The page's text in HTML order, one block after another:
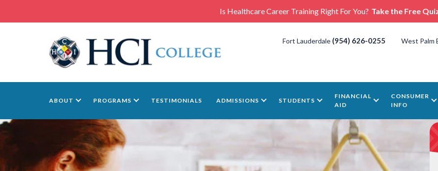
Is Healthcare Career Training Right For You? Take the Free
Fort Lauderdale (954) 626-0255 West Palm
ABOUT PROGRAMS TESTIMONIALS ADMISSIONS STUDENTS
FINANCIAL
AID
CONSUMER
INFO